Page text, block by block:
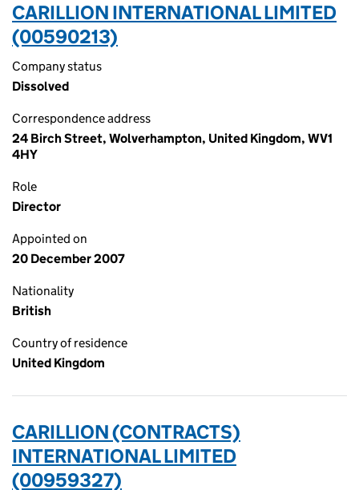
CARILLION INTERNATIONAL LIMITED
(00590213)
Company status
Dissolved
Correspondence address
24 Birch Street, Wolverhampton, United Kingdom, WV1
4HY
Role
Director
Appointed on
20 December 2007
Nationality
British
Country of residence
United Kingdom
CARILLION (CONTRACTS)
INTERNATIONAL LIMITED
(00959327)